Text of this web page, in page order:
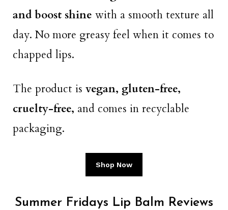
and boost shine with a smooth texture all
day. No more greasy feel when it comes to
chapped lips.
The product is vegan, gluten-free,
cruelty-free, and comes in recyclable
packaging.
Shop Now
Summer Fridays Lip Balm Reviews